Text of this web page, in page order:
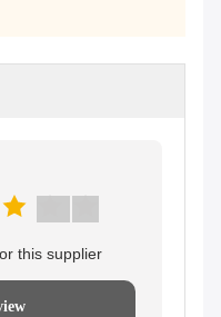
this supplier